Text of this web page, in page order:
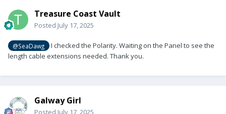
Treasure Coast Vault
Posted July 17, 2025
@SeaDawg
I checked the Polarity. Waiting on the Panel to see the
length cable extensions needed. Thank you.
Galway Girl
Posted July 17, 2025